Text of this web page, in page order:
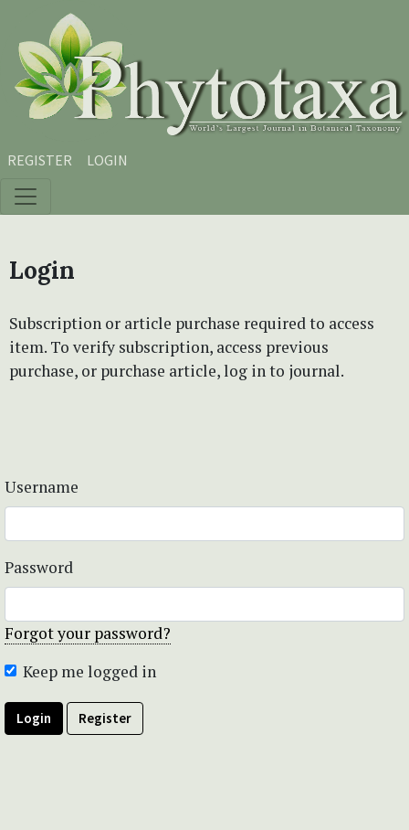
Skip to main content
Skip to main navigation menu
Skip to site footer
REGISTER LOGIN
Login
Subscription or article purchase required to access
item. To verify subscription, access previous
purchase, or purchase article, log in to journal.
Username
Password
Forgot your password?
Keep me logged in
Login Register